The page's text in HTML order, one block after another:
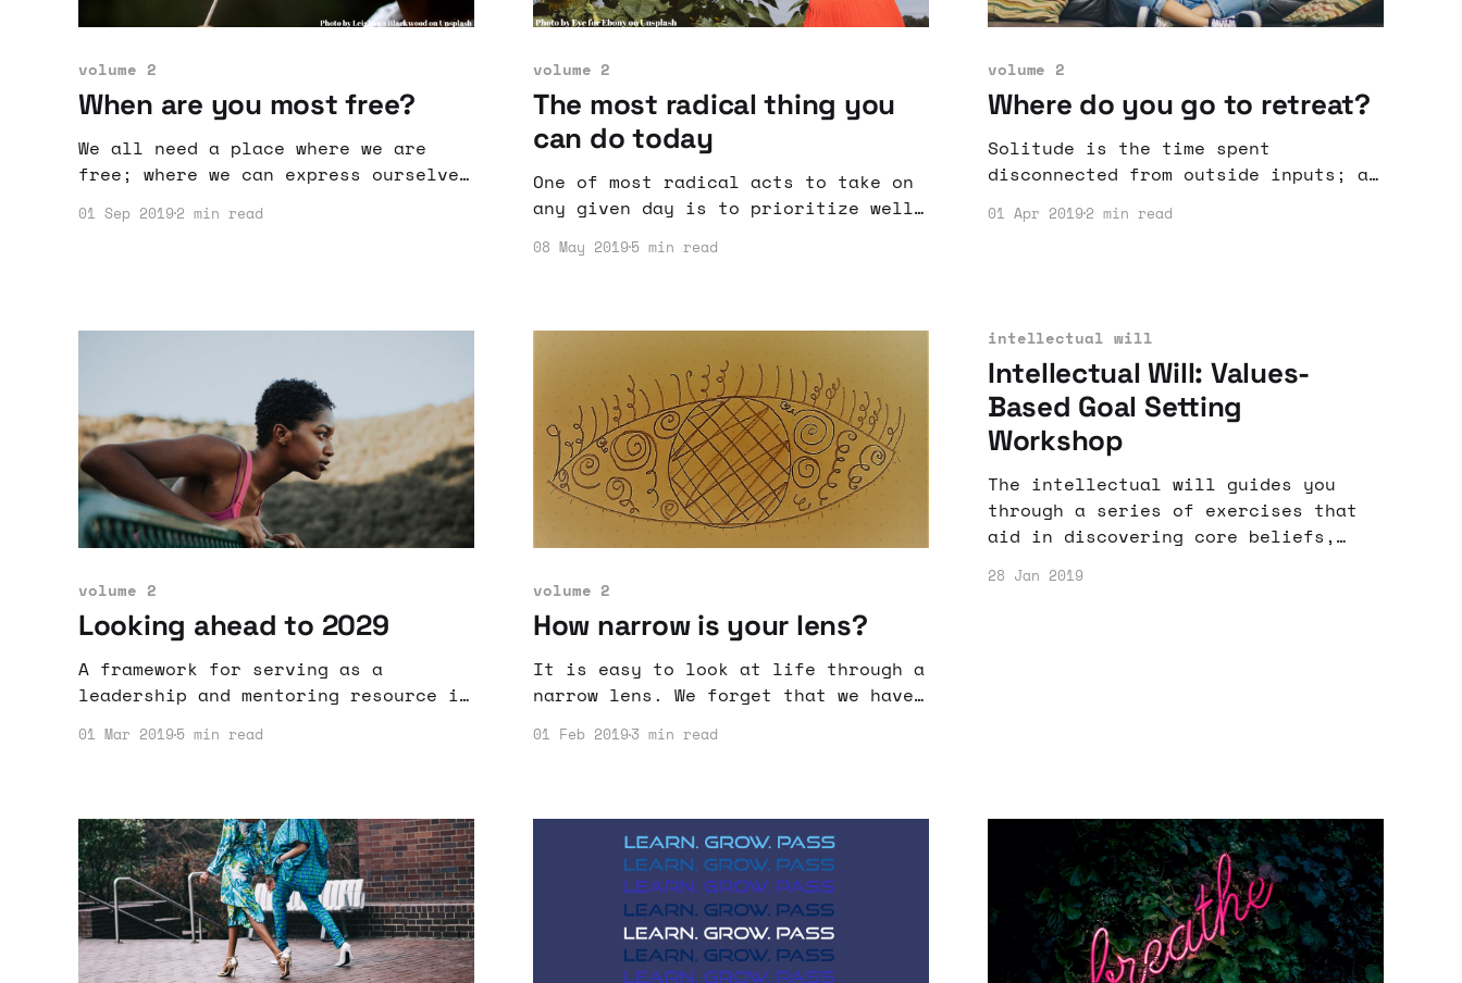
volume 2
When are you most free?
We all need a place where we are
free; where we can express ourselves
01 Sep 2019 2 min read
volume 2
The most radical thing you
can do today
One of most radical acts to take on
any given day is to prioritize well-
08 May 20195 min read
volume 2
Where do you go to retreat?
Solitude is the time spent
disconnected from outside inputs; a
01 Apr 20192 min read
volume 2
Looking ahead to 2029
A framework for serving as a
leadership and mentoring resource is
01 Mar 2019 5 min read
volume 2
How narrow is your lens?
It is easy to look at life through a
narrow lens. We forget that we have
lot if we just expand our outlook.
01 Feb 20193 min read
intellectual will
Intellectual Will: Values-
Based Goal Setting
Workshop
The intellectual will guides you
through a series of exercises that
aid in discovering core beliefs,
decisions.
28 Jan 2019